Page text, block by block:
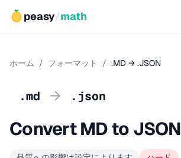
peasy/math
ホーム / フォーマット / .MD → .JSON
.md → .json
Convert MD to JSON